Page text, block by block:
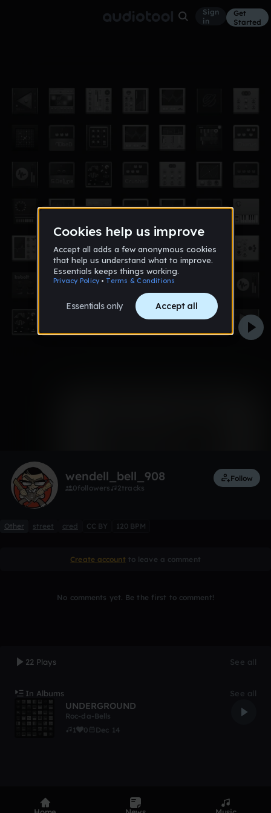
Sign
in
Get
Started
wendell_bell_908
0followers 2tracks
Follow
Other street cred CC BY 120 BPM
Create account to leave a comment
No comments yet. Be the first to comment!
22 Plays See all
In Albums See all
UNDERGROUND
Roc-da-Bells
1
0 Dec 14